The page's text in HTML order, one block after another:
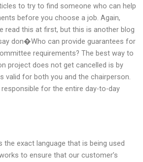
to try to find someone who can help
before you choose a job. Again,
read this at first, but this is another blog
don�Who can provide guarantees for
requirements? The best way to
project does not get cancelled is by
for both you and the chairperson.
for the entire day-to-day
the exact language that is being used
to ensure that our customer’s